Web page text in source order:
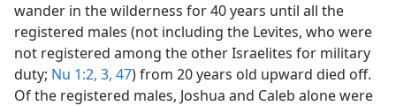
wander in the wilderness for 40 years until all the
registered males (not including the Levites, who were
not registered among the other Israelites for military
duty; Nu 1:2, 3, 47) from 20 years old upward died off.
Of the registered males, Joshua and Caleb alone were